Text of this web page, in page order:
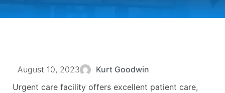
August 10, 2023
Kurt Goodwin
Urgent care facility offers excellent patient care,